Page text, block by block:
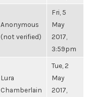
Anonymous
(not verified)
Fri, 5
May
2017,
3:59pm
Lura
Chamberlain
Tue, 2
May
2017,